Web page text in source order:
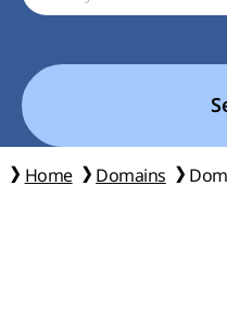
Home Domains